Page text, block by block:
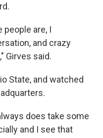
people are, I
and crazy
Girves said.
State, and watched
does take some
and I see that